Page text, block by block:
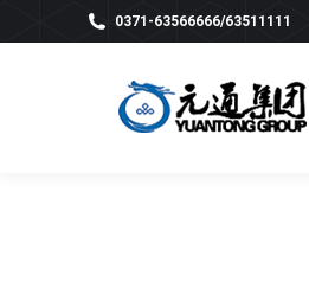
0371-63566666/63511111